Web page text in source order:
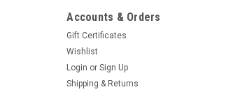
Accounts & Orders
Gift Certificates
Wishlist
Login or Sign Up
Shipping & Returns